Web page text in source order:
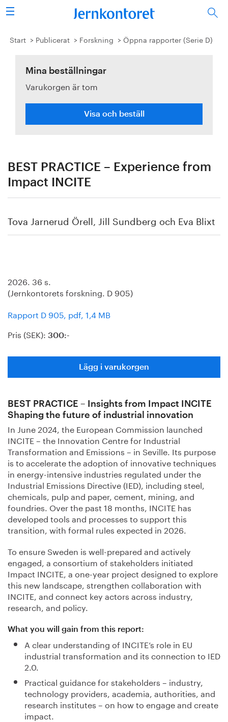
Sök
Stålindustrin
Vision 2050
Forskning/utbildning
Publicerat
Bildbank
Om oss
Start Publicerat Forskning Öppna rapporter (Serie D)
Mina beställningar
Varukorgen är tom
Visa och beställ
BEST PRACTICE – Experience from
Impact INCITE
Tova Jarnerud Örell, Jill Sundberg och Eva Blixt
2026. 36 s.
(Jernkontorets forskning. D 905)
Rapport D 905, pdf, 1,4 MB
Pris (SEK): 300:-
Lägg i varukorgen
BEST PRACTICE – Insights from Impact INCITE
Shaping the future of industrial innovation
In June 2024, the European Commission launched
INCITE – the Innovation Centre for Industrial
Transformation and Emissions – in Seville. Its purpose
is to accelerate the adoption of innovative techniques
in energy-intensive industries regulated under the
Industrial Emissions Directive (IED), including steel,
chemicals, pulp and paper, cement, mining, and
foundries. Over the past 18 months, INCITE has
developed tools and processes to support this
transition, with formal rules expected in 2026.
To ensure Sweden is well-prepared and actively
engaged, a consortium of stakeholders initiated
Impact INCITE, a one-year project designed to explore
this new landscape, strengthen collaboration with
INCITE, and connect key actors across industry,
research, and policy.
What you will gain from this report:
A clear understanding of INCITE’s role in EU
industrial transformation and its connection to IED
2.0.
Practical guidance for stakeholders – industry,
technology providers, academia, authorities, and
research institutes – on how to engage and create
impact.